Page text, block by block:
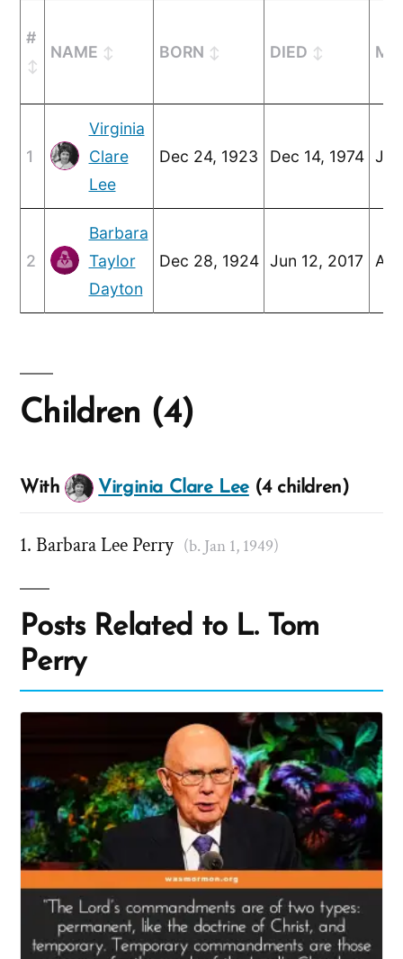
#
NAME BORN DIED
1
Virginia
Clare
Lee
Dec 24, 1923 Dec 14, 1974 Jul
2
Barbara
Taylor
Dayton
Dec 28, 1924 Jun 12, 2017
Children (4)
With Virginia Clare Lee(4 children)
Barbara Lee Perry (b. Jan 1, 1949)
Posts Related to L. Tom
Perry